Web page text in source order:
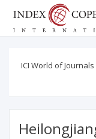
ICI World of Journals